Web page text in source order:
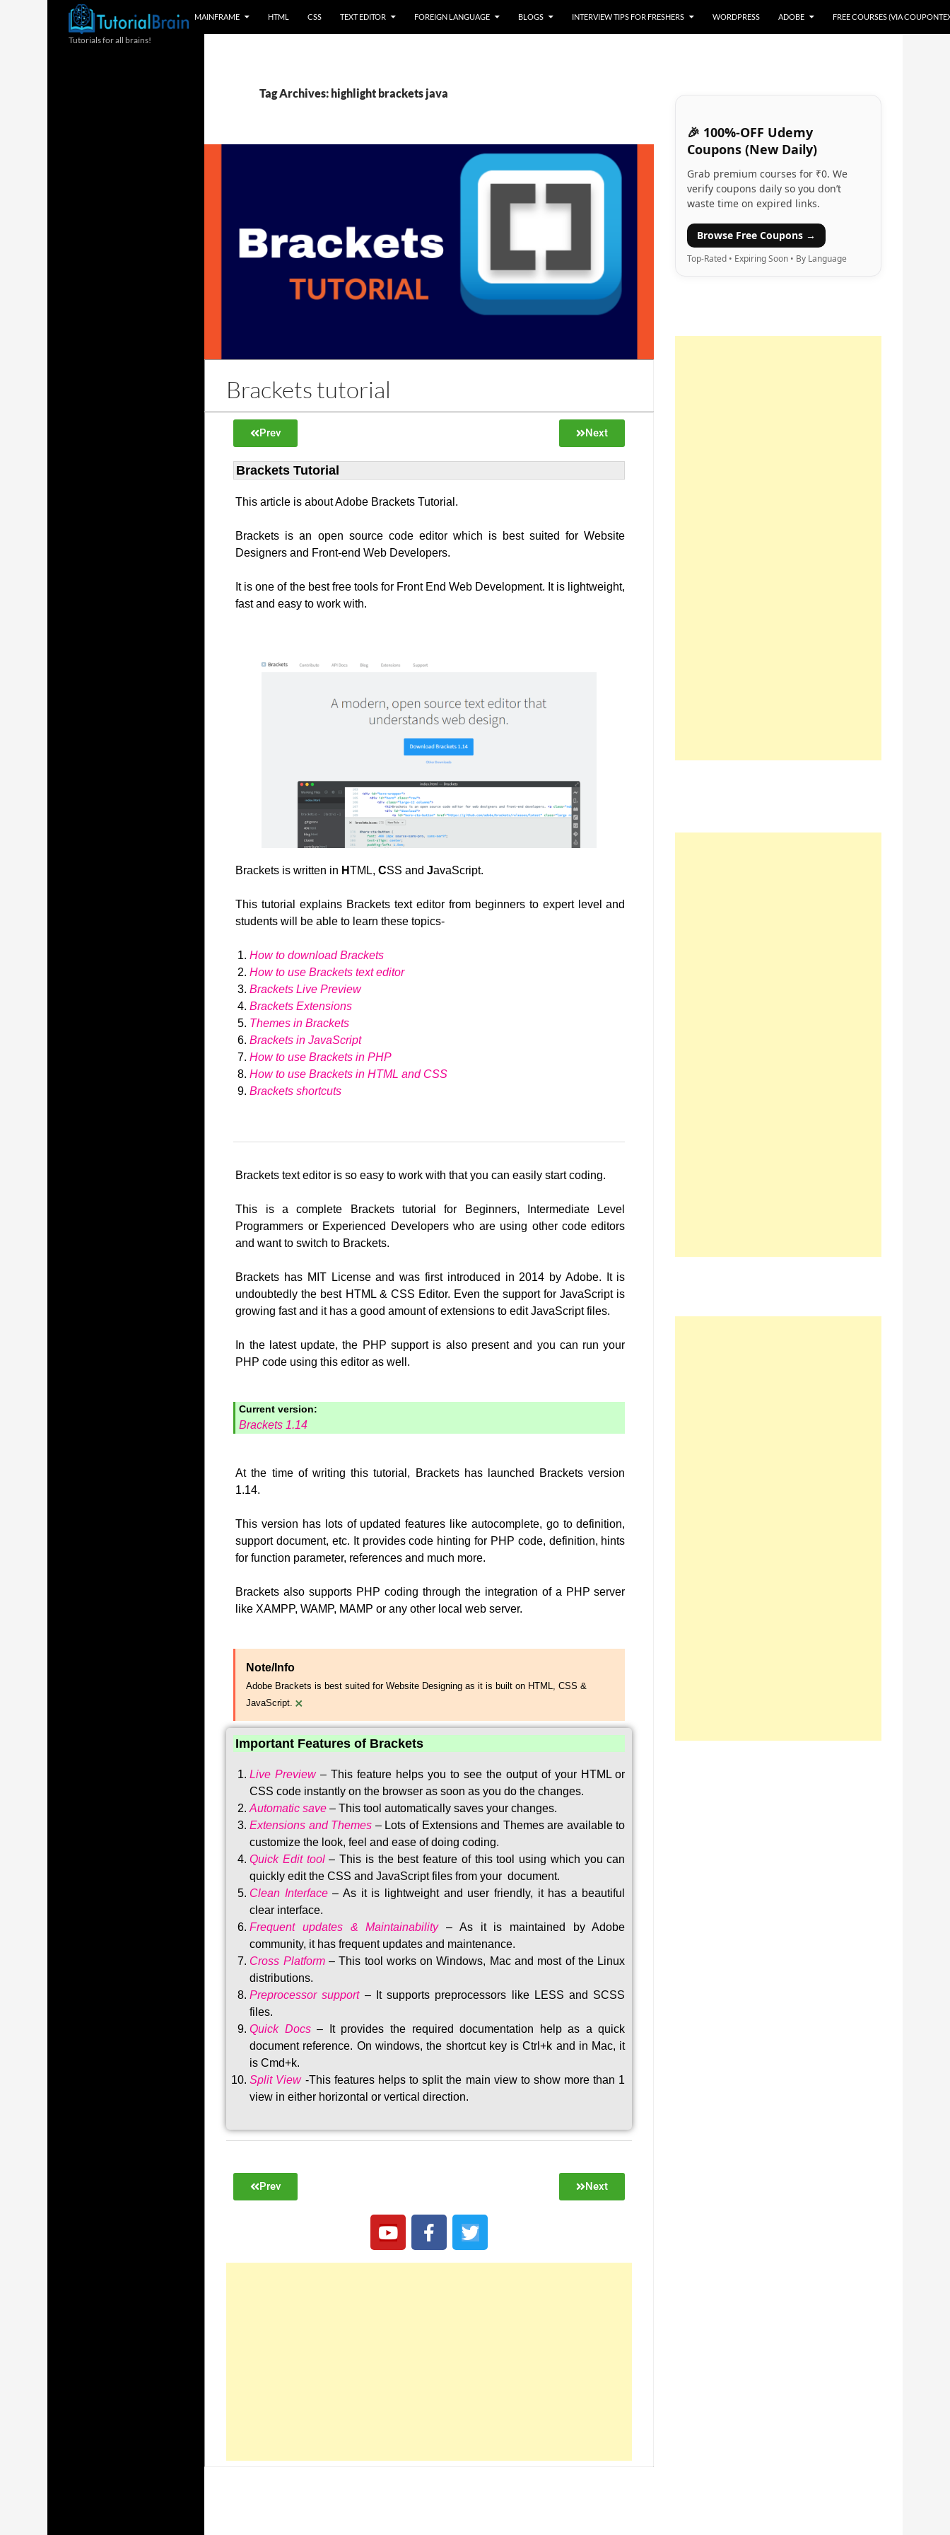
MAINFRAME HTML CSS TEXT EDITOR FOREIGN LANGUAGE BLOGS INTERVIEW TIPS FOR FRESHERS WORDPRESS ADOBE FREE COURSES (VIA
Tag Archives: highlight brackets java
Brackets tutorial
Prev Next
Brackets Tutorial
This article is about Adobe Brackets Tutorial.
Brackets is an open source code editor which is best suited for Website
Designers and Front-end Web Developers.
It is one of the best free tools for Front End Web Development. It is lightweight,
fast and easy to work with.
Brackets is written in HTML,CSS andJavaScript.
This tutorial explains Brackets text editor from beginners to expert level and
students will be able to learn these topics-
How to download Brackets
How to use Brackets text editor
Brackets Live Preview
Brackets Extensions
Themes in Brackets
Brackets in JavaScript
How to use Brackets in PHP
How to use Brackets in HTML and CSS
Brackets shortcuts
Brackets text editor is so easy to work with that you can easily start coding.
This is a complete Brackets tutorial for Beginners, Intermediate Level
Programmers or Experienced Developers who are using other code editors
and want to switch to Brackets.
Brackets has MIT License and was first introduced in 2014 by Adobe. It is
undoubtedly the best HTML & CSS Editor. Even the support for JavaScript is
growing fast and it has a good amount of extensions to edit JavaScript files.
In the latest update, the PHP support is also present and you can run your
PHP code using this editor as well.
Current version:
Brackets 1.14
At the time of writing this tutorial, Brackets has launched Brackets version
1.14.
This version has lots of updated features like autocomplete, go to definition,
support document, etc. It provides code hinting for PHP code, definition, hints
for function parameter, references and much more.
Brackets also supports PHP coding through the integration of a PHP server
like XAMPP, WAMP, MAMP or any other local web server.
Note/Info
Adobe Brackets is best suited for Website Designing as it is built on HTML, CSS &
JavaScript. ×
Important Features of Brackets
Live Preview–This feature helps you to see the output of your HTML or
CSS code instantly on the browser as soon as you do the changes.
Automatic save –This tool automatically saves your changes.
Extensions and Themes – Lots of Extensions and Themes are available to
customize the look, feel and ease of doing coding.
Quick Edit tool–This is the best feature of this tool using which you can
quickly edit the CSS and JavaScript files from your document.
Clean Interface–As it is lightweight and user friendly, it has a beautiful
clear interface.
Frequent updates & Maintainability– As it is maintained by Adobe
community, it has frequent updates and maintenance.
Cross Platform– This tool works on Windows, Mac and most of the Linux
distributions.
Preprocessor support–
It supports preprocessors like LESS and SCSS
files.
Quick Docs–
It provides the required documentation help as a quick
document reference. On windows, the shortcut key is Ctrl+k and in Mac, it
is Cmd+k.
Split View-This features helps to split the main view to show more than 1
view in either horizontal or vertical direction.
Prev Next
🎉 100%-OFF Udemy
Coupons (New Daily)
Grab premium courses for ₹0. We
verify coupons daily so you don’t
waste time on expired links.
Browse Free Coupons →
Top-Rated • Expiring Soon • By Language
Tutorials for all brains!